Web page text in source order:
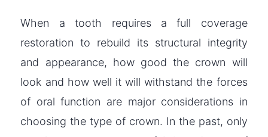
When a tooth requires a full coverage
restoration to rebuild its structural integrity
and appearance, how good the crown will
look and how well it will withstand the forces
of oral function are major considerations in
choosing the type of crown. In the past, only